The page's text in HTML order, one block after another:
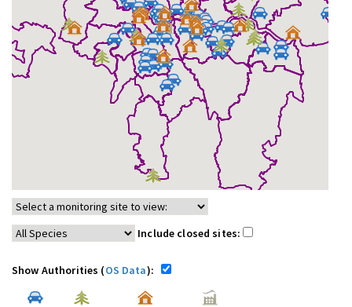
Include closed sites:
Show Authorities (OS Data):